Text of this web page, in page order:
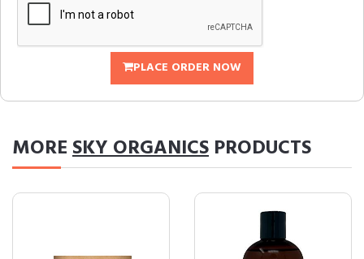
PLACE ORDER NOW
MORESKY ORGANICS PRODUCTS